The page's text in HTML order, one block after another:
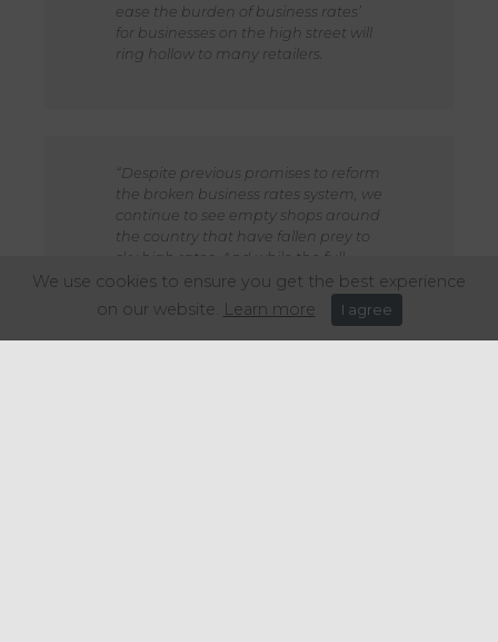
ease the burden of business rates’
for businesses on the high street will
ring hollow to many retailers.
“Despite previous promises to reform
the broken business rates system, we
continue to see empty shops around
the country that have fallen prey to
sky high rates. And while the full
details of the proposals to offset high
street business rates by raising rates
for warehousing would need to be
seen, it is hard to see it as a viable
We use cookies to ensure you get the best experience
on our website. Learn more I agree